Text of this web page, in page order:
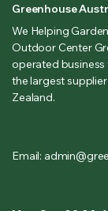
Greenhouse
We Helping
Outdoor Center
operated business
the largest
Zealand.
Email: